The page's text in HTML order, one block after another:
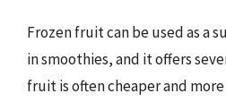
Frozen fruit can be used as a
in smoothies, and it offers
fruit is often cheaper and